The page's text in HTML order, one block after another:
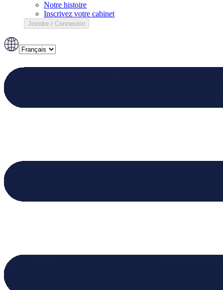
Notre histoire
Inscrivez votre cabinet
Joindre / Connexion